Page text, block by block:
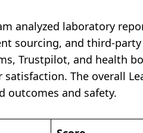
analyzed laboratory
sourcing, and third-
Trustpilot, and health
The overall
outcomes and safety.